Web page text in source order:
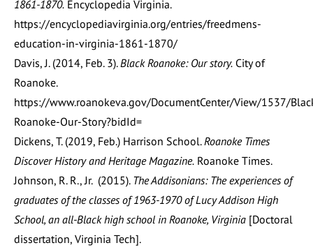
1861-1870. Encyclopedia Virginia.
https://encyclopediavirginia.org/entries/freedmens-
education-in-virginia-1861-1870/
Davis, J. (2014, Feb. 3). Black Roanoke: Our story. City of
Roanoke.
https://www.roanokeva.gov/DocumentCenter/View/1537/
Roanoke-Our-Story?bidId=
Dickens, T. (2019, Feb.) Harrison School. Roanoke Times
Discover History and Heritage Magazine. Roanoke Times.
Johnson, R. R., Jr. (2015). The Addisonians: The experiences of
graduates of the classes of 1963-1970 of Lucy Addison High
School, an all-Black high school in Roanoke, Virginia [Doctoral
dissertation, Virginia Tech].